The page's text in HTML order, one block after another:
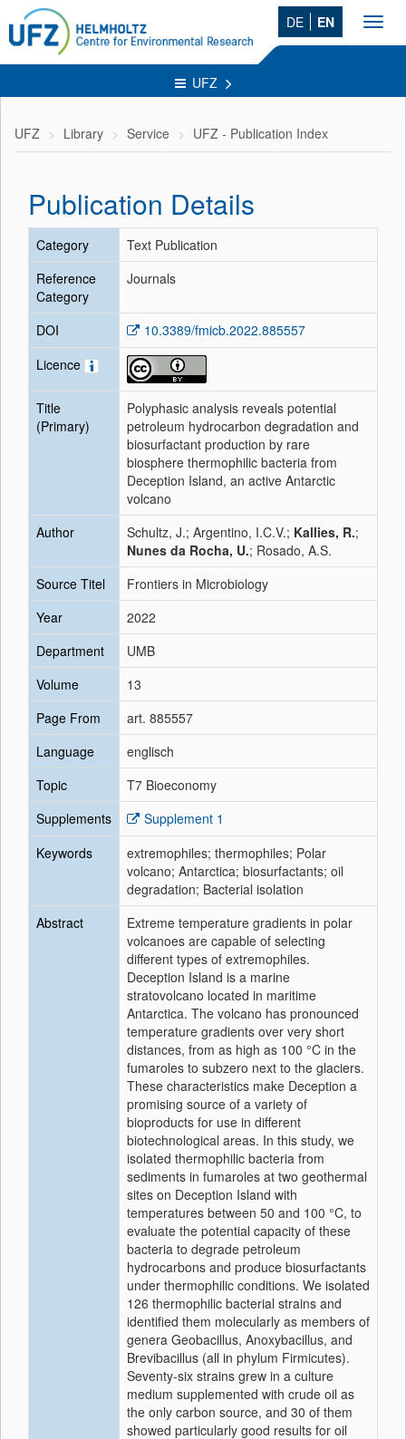
DE EN
UFZ
UFZ Library Service UFZ - Publication Index
Publication Details
Category
Text Publication
Reference
Category
Journals
DOI
10.3389/fmicb.2022.885557
Licence
Title
(Primary)
Polyphasic analysis reveals potential
petroleum hydrocarbon degradation and
biosurfactant production by rare
biosphere thermophilic bacteria from
Deception Island, an active Antarctic
volcano
Author
Schultz, J.; Argentino, I.C.V.; Kallies, R.;
Nunes da Rocha, U.; Rosado, A.S.
Source Titel
Frontiers in Microbiology
Year
2022
Department
UMB
Volume
13
Page From
art. 885557
Language
englisch
Topic
T7 Bioeconomy
Supplements
Supplement 1
Keywords
extremophiles; thermophiles; Polar
volcano; Antarctica; biosurfactants; oil
degradation; Bacterial isolation
Abstract
Extreme temperature gradients in polar
volcanoes are capable of selecting
different types of extremophiles.
Deception Island is a marine
stratovolcano located in maritime
Antarctica. The volcano has pronounced
temperature gradients over very short
distances, from as high as 100 °C in the
fumaroles to subzero next to the glaciers.
These characteristics make Deception a
promising source of a variety of
bioproducts for use in different
biotechnological areas. In this study, we
isolated thermophilic bacteria from
sediments in fumaroles at two geothermal
sites on Deception Island with
temperatures between 50 and 100 °C, to
evaluate the potential capacity of these
bacteria to degrade petroleum
hydrocarbons and produce biosurfactants
under thermophilic conditions. We isolated
126 thermophilic bacterial strains and
identified them molecularly as members of
genera Geobacillus, Anoxybacillus, and
Brevibacillus (all in phylum Firmicutes).
Seventy-six strains grew in a culture
medium supplemented with crude oil as
the only carbon source, and 30 of them
showed particularly good results for oil